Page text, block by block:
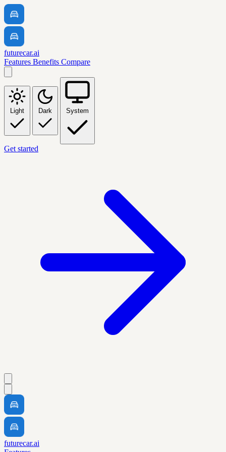
futurecar.ai
Features Benefits Compare
Light Dark System
Get started
futurecar.ai